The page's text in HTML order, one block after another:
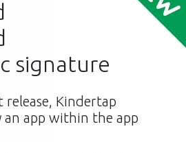
signature
Kindertap
app within the app